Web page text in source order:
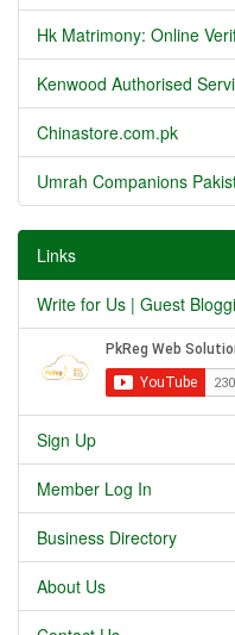
Hk Matrimony: Online
Kenwood Authorised
Chinastore.com.pk
Umrah Companions
Links
Write for Us | Guest
Sign Up
Member Log In
Business Directory
About Us